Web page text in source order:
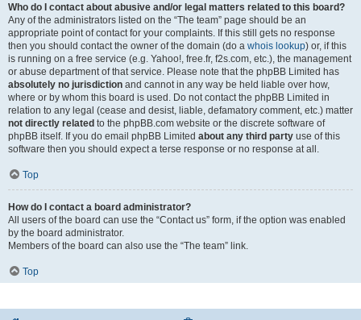
Who do I contact about abusive and/or legal matters related to this board?
Any of the administrators listed on the “The team” page should be an
appropriate point of contact for your complaints. If this still gets no response
then you should contact the owner of the domain (do a whois lookup) or, if this
is running on a free service (e.g. Yahoo!, free.fr, f2s.com, etc.), the management
or abuse department of that service. Please note that the phpBB Limited has
absolutely no jurisdiction and cannot in any way be held liable over how,
where or by whom this board is used. Do not contact the phpBB Limited in
relation to any legal (cease and desist, liable, defamatory comment, etc.) matter
not directly related to the phpBB.com website or the discrete software of
phpBB itself. If you do email phpBB Limited about any third party use of this
software then you should expect a terse response or no response at all.
Top
How do I contact a board administrator?
All users of the board can use the “Contact us” form, if the option was enabled
by the board administrator.
Members of the board can also use the “The team” link.
Top